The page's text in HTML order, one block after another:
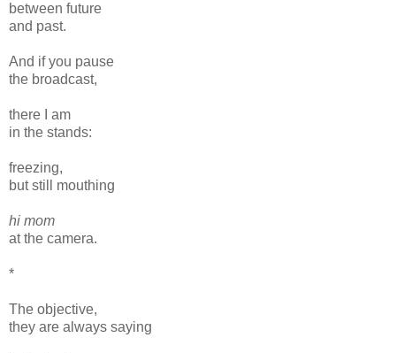
between future
and past.
And if you pause
the broadcast,
there I am
in the stands:
freezing,
but still mouthing
hi mom
at the camera.
*
The objective,
they are always saying